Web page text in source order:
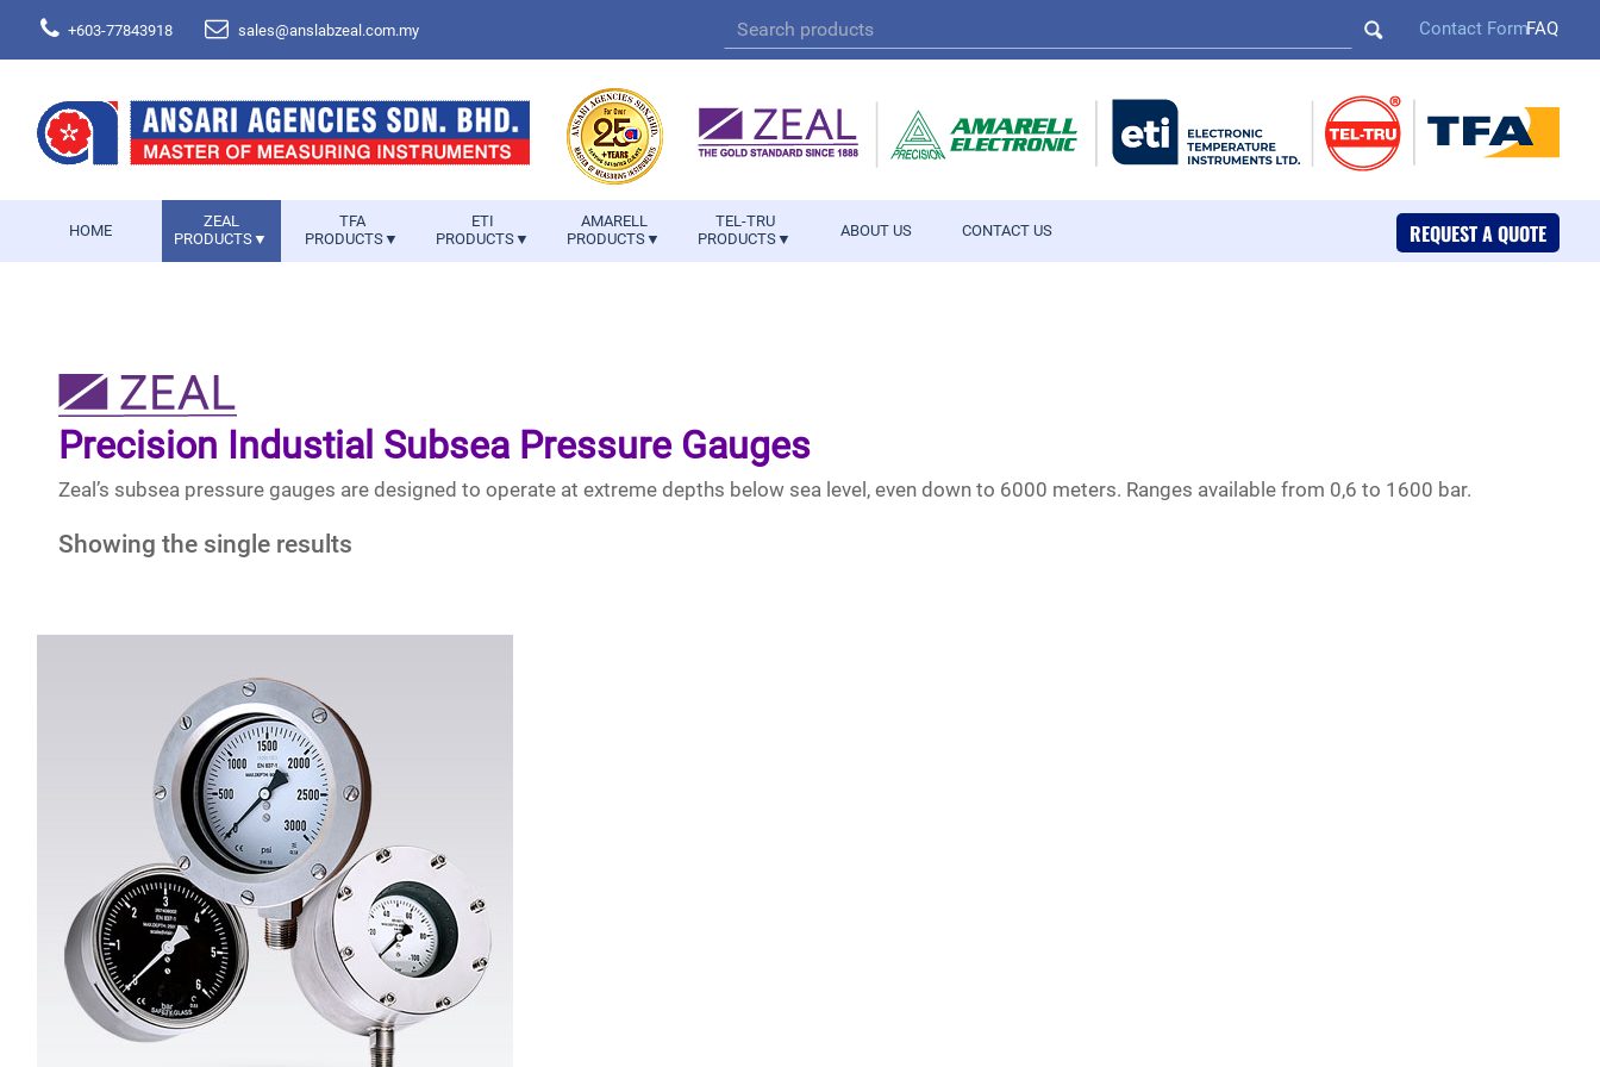
sales@anslabzeal.com.my
+603-77843918
HOME
ZEAL
PRODUCTS▼
TFA
PRODUCTS▼
ETI
PRODUCTS▼
AMARELL
PRODUCTS▼
TEL-TRU
PRODUCTS▼
ABOUT US CONTACT US
Contact FormFAQ
REQUEST A QUOTE
Precision Industial Subsea Pressure Gauges
Zeal’s subsea pressure gauges are designed to operate at extreme depths below sea level, even down to 6000 meters. Ranges available from 0,6 to 1600 bar.
Showing the single results